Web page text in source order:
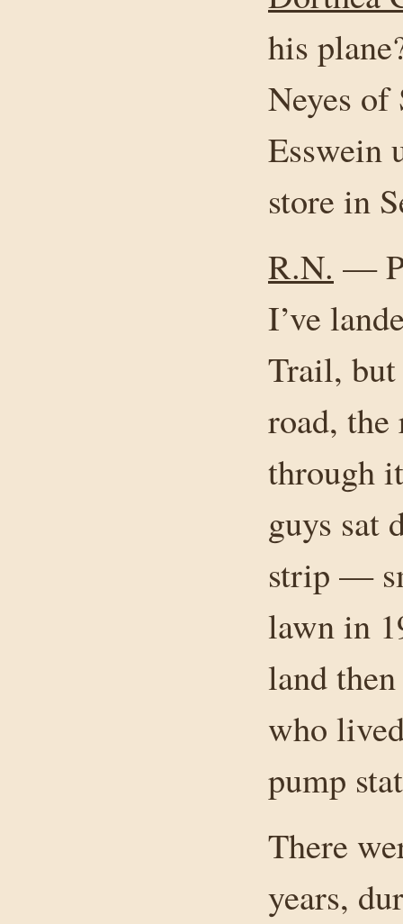
his
Neyes
Esswein
store in
R.N. —
I’ve
Trail, but
road,
through
guys sat
strip —
lawn in
land
who
pump
There
years,